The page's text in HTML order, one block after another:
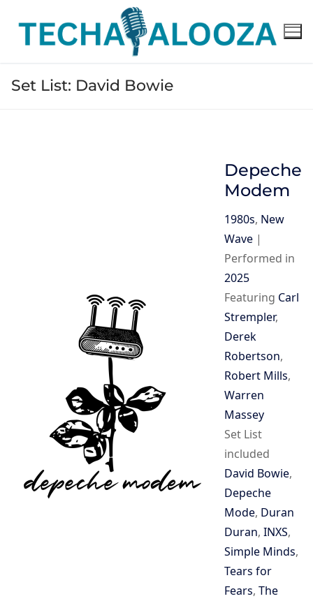
content
Set List: David Bowie
Depeche
Modem
1980s, New
Wave |
Performed in
2025
Featuring Carl
Strempler,
Derek
Robertson,
Robert Mills,
Warren
Massey
Set List
included
David Bowie,
Depeche
Mode, Duran
Duran, INXS,
Simple Minds,
Tears for
Fears, The